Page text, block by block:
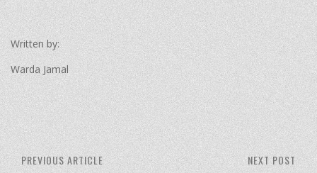
Written by:
Warda Jamal
NEXT POST
PREVIOUS ARTICLE